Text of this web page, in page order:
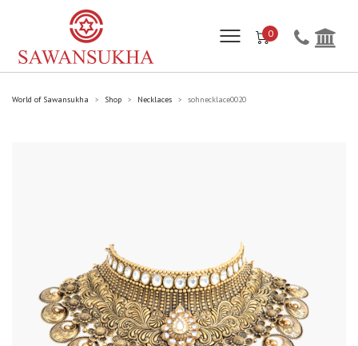
0
World of Sawansukha > Shop > Necklaces > sohnecklace0020